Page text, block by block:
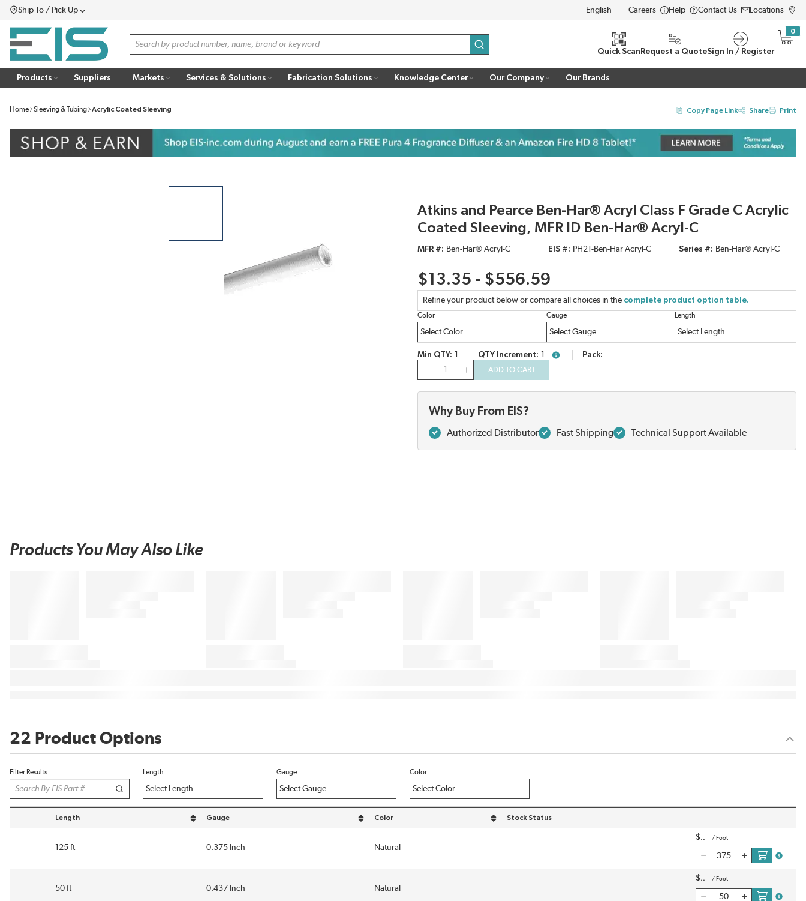
SKIP TO MAIN CONTENT
Ship To / Pick UpMenu LANGUAGE
Careers Help Contact Us Locations
Site Search
submit search
Quick Scan Request a QuoteSign In / Register
0
{0}
Products Suppliers Markets Services & Solutions Fabrication Solutions Knowledge Center Our Company Our Brands
Home Sleeving & Tubing Acrylic Coated Sleeving Copy Page Link Share Print
Atkins and Pearce Ben-Har® Acryl Class F Grade C Acrylic
Coated Sleeving, MFR ID Ben-Har® Acryl-C
MFR # Ben-Har® Acryl-C EIS # PH21-Ben-Har Acryl-C Series # Ben-Har® Acryl-C
$13.35 - $556.59
Refine your product below or compare all choices in the complete product option table.
Color Gauge Length
Min QTY QTY Increment more infoPack --
ADD TO CART
Why Buy From EIS?
Authorized Distributor Fast Shipping Technical Support Available
Products You May Also Like
22 Product Options
Filter Results Length Gauge Color
Length
sort by Length in descending order
Gauge
sort by Gauge in descending order
Color
sort by Color in descending order
Stock Status
125 ft 0.375 Inch Natural
$ / Foot
more
50 ft 0.437 Inch Natural
$ / Foot
more